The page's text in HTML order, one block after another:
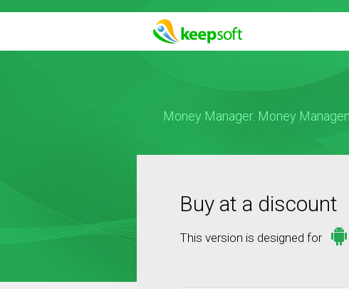
Money Manager. Money
Buy at a discount
This version is designed for